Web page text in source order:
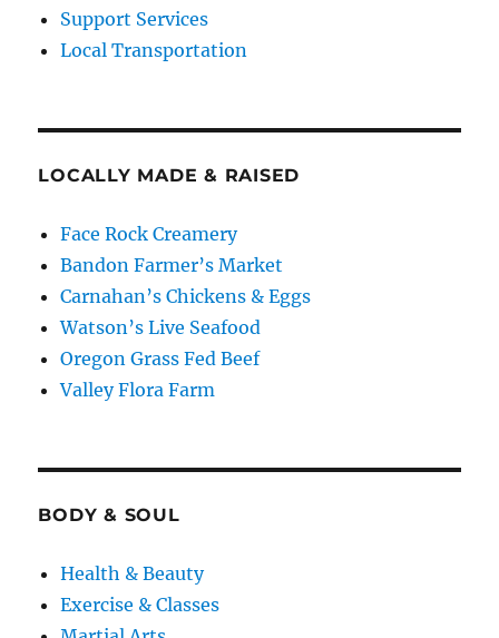
Support Services
Local Transportation
LOCALLY MADE & RAISED
Face Rock Creamery
Bandon Farmer’s Market
Carnahan’s Chickens & Eggs
Watson’s Live Seafood
Oregon Grass Fed Beef
Valley Flora Farm
BODY & SOUL
Health & Beauty
Exercise & Classes